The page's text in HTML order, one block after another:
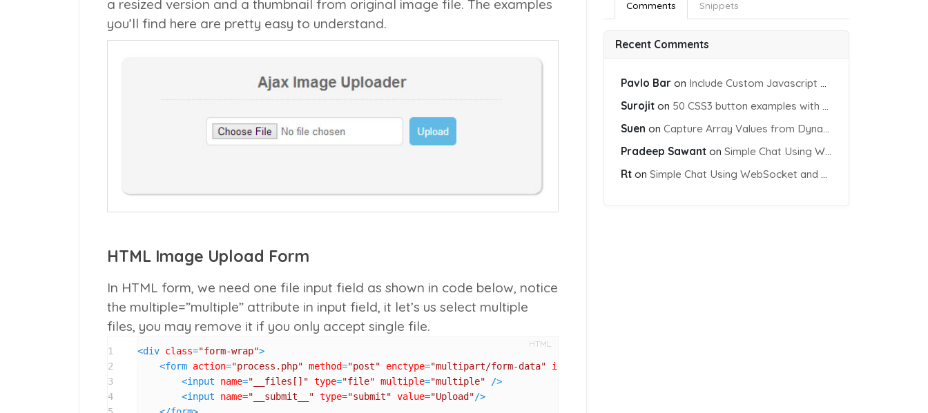
a resized version and a thumbnail from original image file. The examples
you’ll find here are pretty easy to understand.
HTML Image Upload Form
In HTML form, we need one file input field as shown in code below, notice
the multiple=”multiple” attribute in input field, it let’s us select multiple
files, you may remove it if you only accept single file.
HTML
1
2
3
4
<div class="form-wrap">
<form action="process.php" method="post" enctype="multipart/form-data" id
<input name="__files[]" type="file" multiple="multiple" />
<input name="__submit__" type="submit" value="Upload"/>
Comments Snippets
Recent Comments
Pavlo Bar on Include Custom Javascript file into blade view using Vite
Surojit on 50 CSS3 button examples with effects & animations
Suen on Capture Array Values from Dynamic input Fields using PHP
Pradeep Sawant on Simple Chat Using WebSocket and PHP Socket
Rt on Simple Chat Using WebSocket and PHP Socket